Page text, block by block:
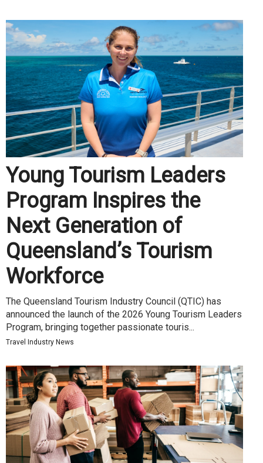
Young Tourism Leaders
Program Inspires the
Next Generation of
Queensland’s Tourism
Workforce
The Queensland Tourism Industry Council (QTIC) has
announced the launch of the 2026 Young Tourism Leaders
Program, bringing together passionate touris...
Travel Industry News